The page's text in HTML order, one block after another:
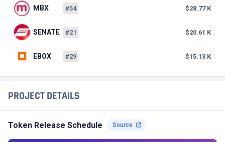
PROJECT DETAILS
Token Release Schedule Source
MBX #54 $28.77 K
SENATE #21 $20.61 K
EBOX #29 $15.13 K